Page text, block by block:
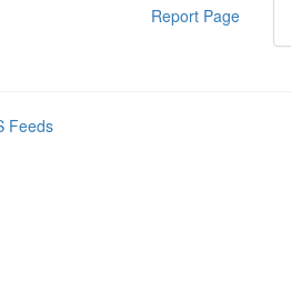
Report Page
Feeds